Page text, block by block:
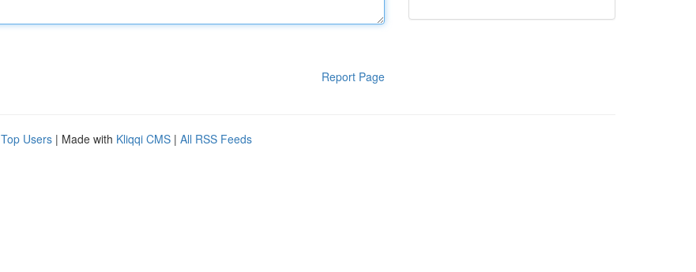
Report Page
Top Users | Made with Kliqqi CMS | All RSS Feeds